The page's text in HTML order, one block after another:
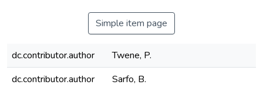
Simple item page
dc.contributor.author
Twene, P.
dc.contributor.author
Sarfo, B.